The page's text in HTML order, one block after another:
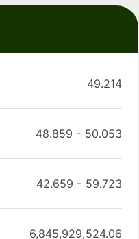
49.214
48.859 - 50.053
42.659 - 59.723
6,845,929,524.06